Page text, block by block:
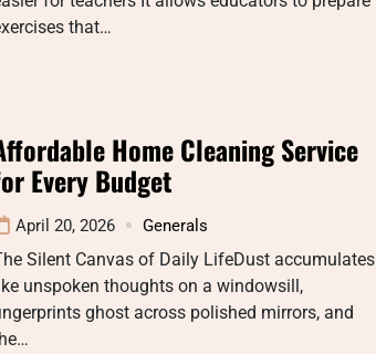
that…
Home Cleaning Service
Every Budget
April 20, 2026 Generals
Silent Canvas of Daily LifeDust accumulates
unspoken thoughts on a windowsill,
ghost across polished mirrors, and